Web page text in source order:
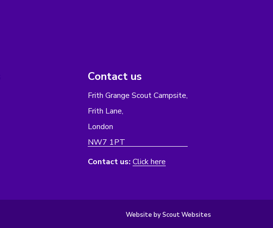
Contact us
Frith Grange Scout Campsite,
Frith Lane,
London
NW7 1PT
Contact us: Click here
Website by Scout Websites